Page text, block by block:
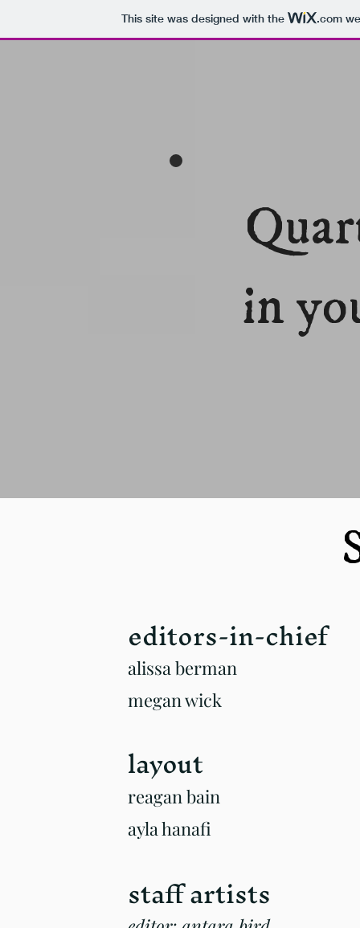
This site was designed with the .com
in
editors-in-chief
alissa berman
megan wick
layout
reagan bain
ayla hanafi
staff artists